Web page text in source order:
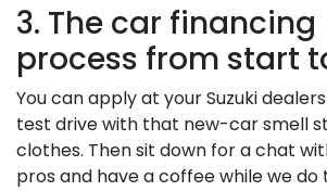
3. The car financing
process from start
You can apply at your Suzuki
test drive with that new-car smell
clothes. Then sit down for a chat
pros and have a coffee while we